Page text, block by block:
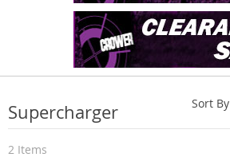
Supercharger
2 Items
Sort By